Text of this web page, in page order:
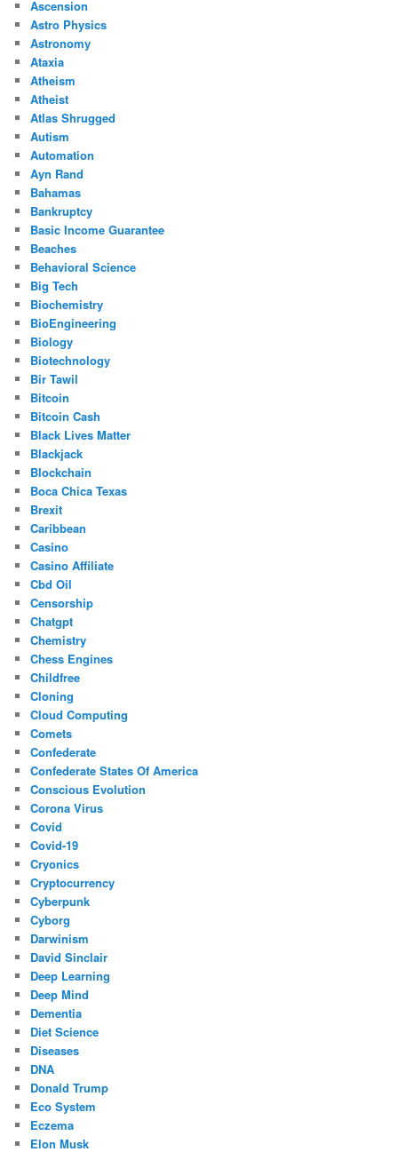
Ascension
Astro Physics
Astronomy
Ataxia
Atheism
Atheist
Atlas Shrugged
Autism
Automation
Ayn Rand
Bahamas
Bankruptcy
Basic Income Guarantee
Beaches
Behavioral Science
Big Tech
Biochemistry
BioEngineering
Biology
Biotechnology
Bir Tawil
Bitcoin
Bitcoin Cash
Black Lives Matter
Blackjack
Blockchain
Boca Chica Texas
Brexit
Caribbean
Casino
Casino Affiliate
Cbd Oil
Censorship
Chatgpt
Chemistry
Chess Engines
Childfree
Cloning
Cloud Computing
Comets
Confederate
Confederate States Of America
Conscious Evolution
Corona Virus
Covid
Covid-19
Cryonics
Cryptocurrency
Cyberpunk
Cyborg
Darwinism
David Sinclair
Deep Learning
Deep Mind
Dementia
Diet Science
Diseases
DNA
Donald Trump
Eco System
Eczema
Elon Musk